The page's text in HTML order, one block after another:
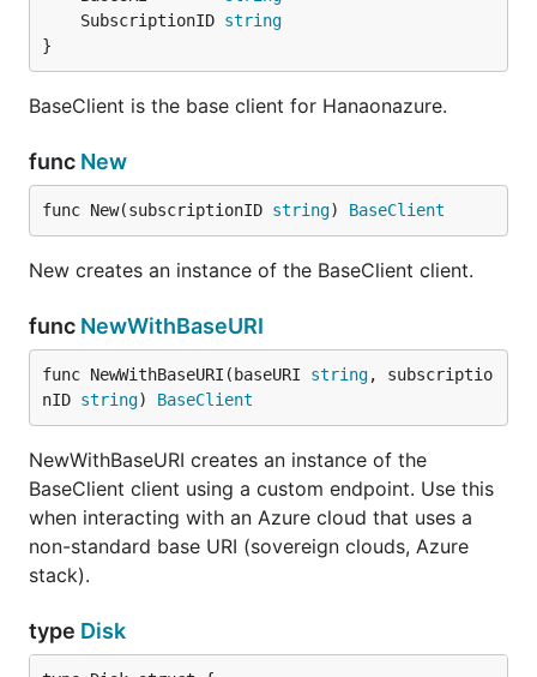
	SubscriptionID
string
}
BaseClient is the base client for Hanaonazure.
func New
func New(subscriptionID string) BaseClient
New creates an instance of the BaseClient client.
func NewWithBaseURI
func NewWithBaseURI(baseURI string, subscriptio
nID string) BaseClient
NewWithBaseURI creates an instance of the
BaseClient client using a custom endpoint. Use this
when interacting with an Azure cloud that uses a
non-standard base URI (sovereign clouds, Azure
stack).
type Disk